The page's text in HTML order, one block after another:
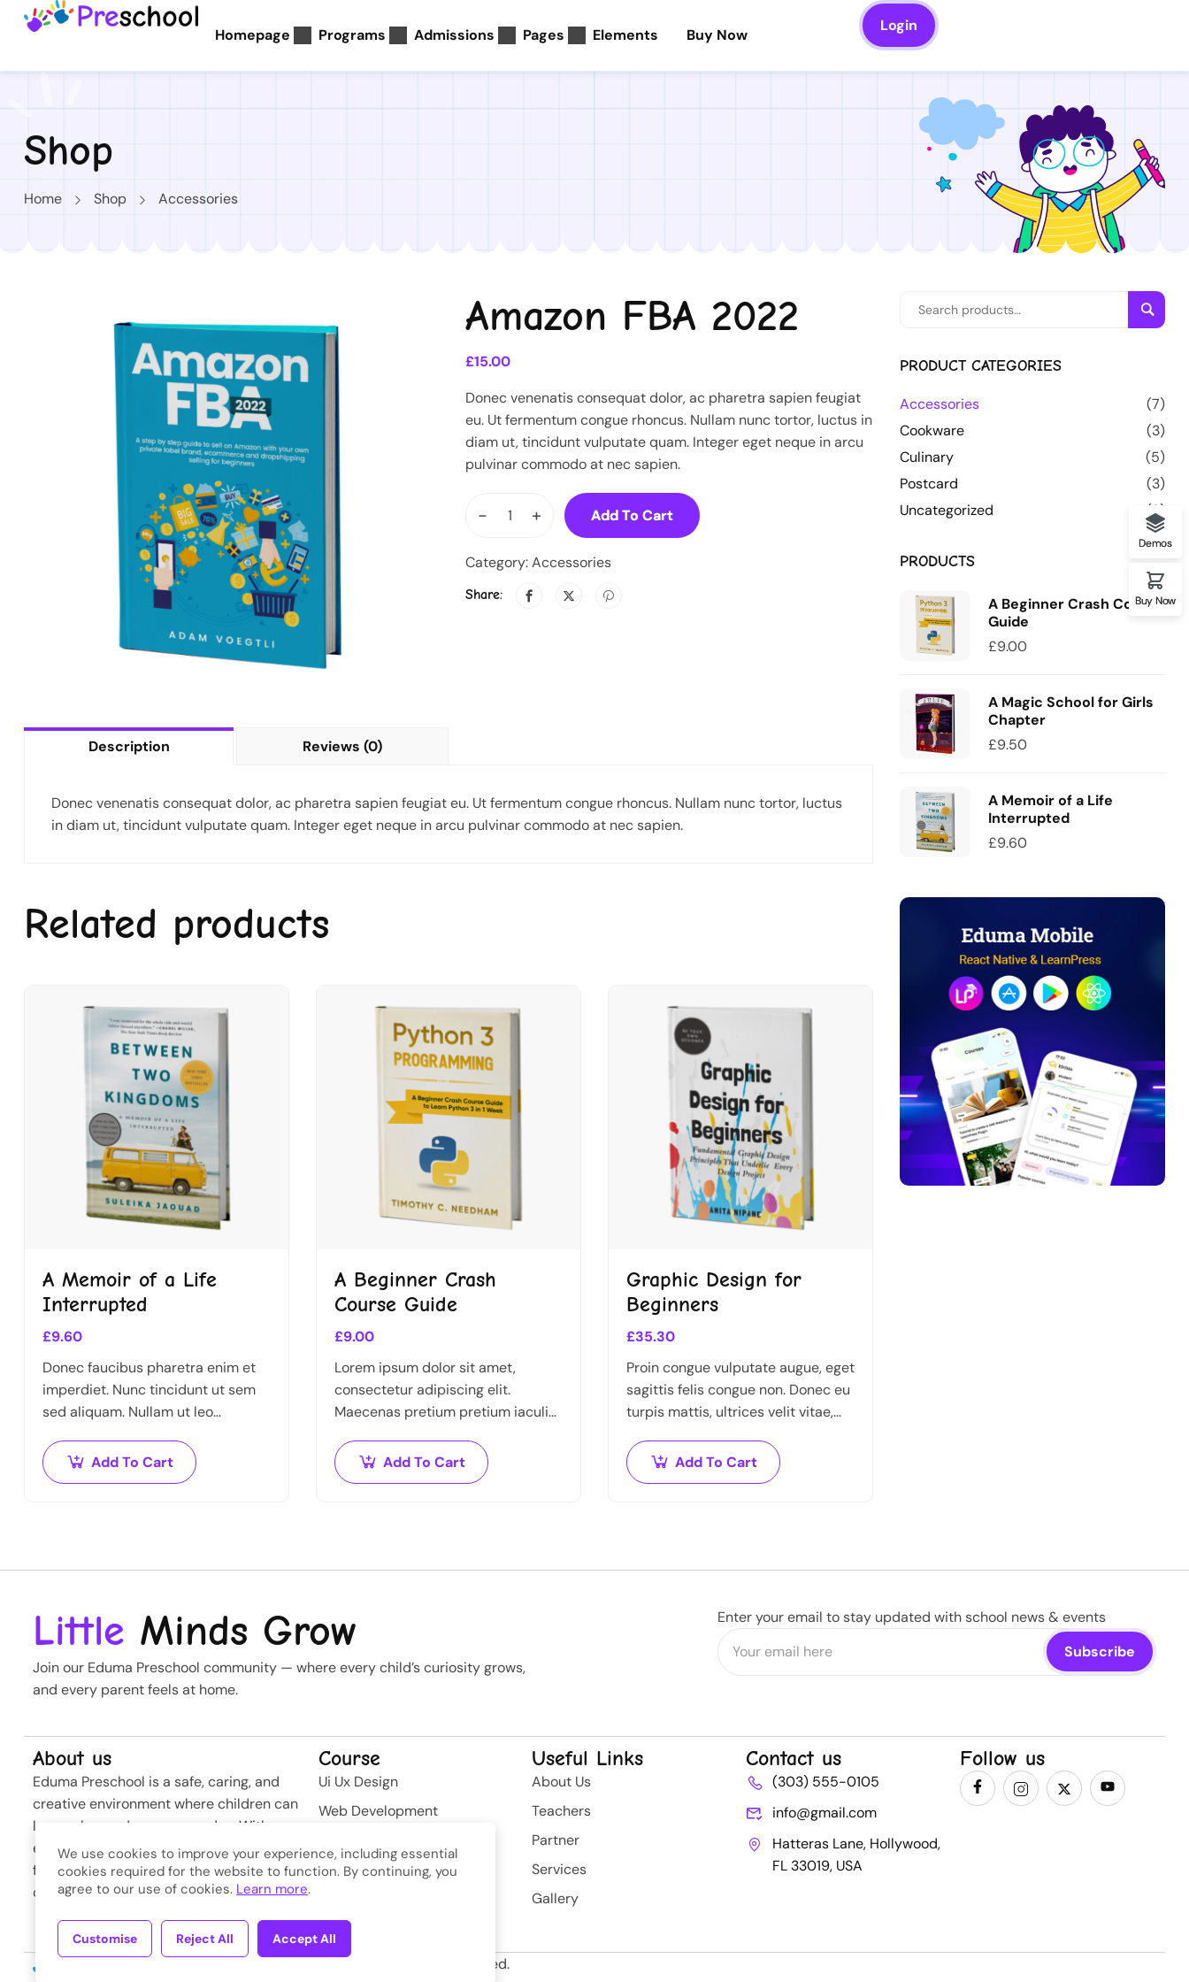
Homepage Programs Admissions Pages Elements Buy Now
Login
Shop
Home Shop Accessories
Amazon FBA 2022
£15.00
Donec venenatis consequat dolor, ac pharetra sapien feugiat
eu. Ut fermentum congue rhoncus. Nullam nunc tortor, luctus in
diam ut, tincidunt vulputate quam. Integer eget neque in arcu
pulvinar commodo at nec sapien.
- + Add To Cart
Category:Accessories
Share:
Description Reviews (0)
Donec venenatis consequat dolor, ac pharetra sapien feugiat eu. Ut fermentum congue rhoncus. Nullam nunc tortor, luctus
in diam ut, tincidunt vulputate quam. Integer eget neque in arcu pulvinar commodo at nec sapien.
Related products
A Memoir of a Life
Interrupted
£9.60
Donec faucibus pharetra enim et
imperdiet. Nunc tincidunt ut sem
sed aliquam. Nullam ut leo
eleifend augue. Vestibulum ut
scelerisque magna. Aenean in odio
Add To Cart
A Beginner Crash
Course Guide
£9.00
Lorem ipsum dolor sit amet,
consectetur adipiscing elit.
Maecenas pretium pretium iaculis.
libero. Phasellus ut pulvinar mi.
Donec id pretium ante.
Add To Cart
Graphic Design for
Beginners
£35.30
Proin congue vulputate augue, eget
sagittis felis congue non. Donec eu
turpis mattis, ultrices velit vitae,
ante dapibus hendrerit. Mauris
varius orci efficitur…
Add To Cart
PRODUCT CATEGORIES
Accessories
(7)
Cookware
(3)
Culinary
(5)
Postcard
(3)
Uncategorized
(0)
PRODUCTS
A Beginner Crash Course
Guide
£9.00
A Magic School for Girls
Chapter
£9.50
A Memoir of a Life
Interrupted
£9.60
Little Minds Grow
Join our Eduma Preschool community — where every child’s curiosity grows,
and every parent feels at home.
Enter your email to stay updated with school news & events
About us
Eduma Preschool is a safe, caring, and
creative environment where children can
learn, play, and grow every day. With
experienced teachers and modern
facilities, we nurture curiosity and build
confidence from the very first steps.
Course
Ui Ux Design
Web Development
Softwere
Useful Links
About Us
Teachers
Partner
Services
Gallery
Contact us
(303) 555-0105
info@gmail.com
Hatteras Lane, Hollywood,
FL 33019, USA
Follow us
Copyright © 2026Eduma . All Rights Reserved.
We use cookies to improve your experience, including essential
cookies required for the website to function. By continuing, you
agree to our use of cookies. Learn more.
Customise Reject All Accept All
Demos
Buy Now